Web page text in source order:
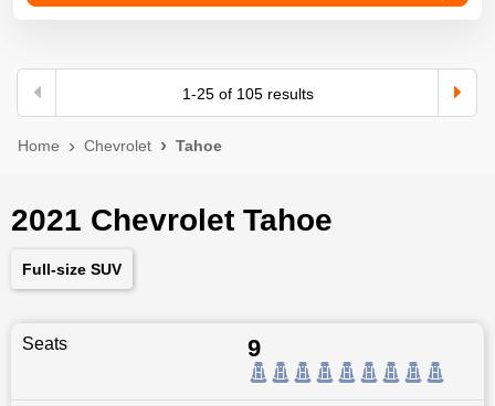
1-25of 105results
Home Chevrolet Tahoe
2021 Chevrolet Tahoe
Full-size SUV
Seats 9